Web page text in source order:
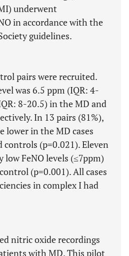
underwent
in accordance with the
guidelines.
pairs were recruited.
was 6.5 ppm (IQR: 4-
8-20.5) in the MD and
In 13 pairs (81%),
lower in the MD cases
(p=0.021). Eleven
low FeNO levels (≤7ppm)
(p=0.001). All cases
in complex I had
nitric oxide recordings
with MD. This pilot